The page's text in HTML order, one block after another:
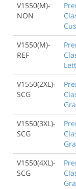
V1550(M)-
NON
V1550(M)-
REF
V1550(2XL)-
SCG
V1550(3XL)-
SCG
V1550(4XL)-
SCG